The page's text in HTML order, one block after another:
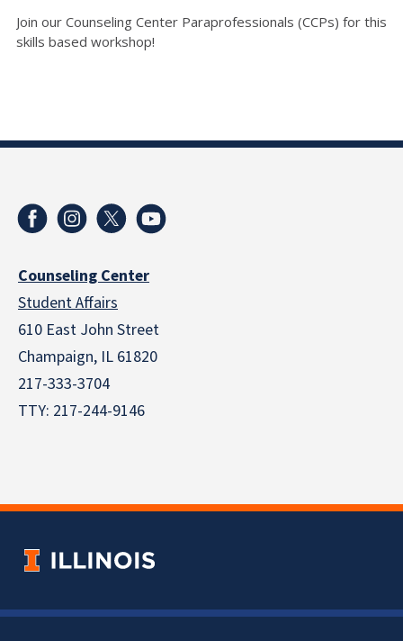
Join our Counseling Center Paraprofessionals (CCPs) for this
skills based workshop!
Counseling Center
Student Affairs
610 East John Street
Champaign, IL 61820
217-333-3704
TTY: 217-244-9146